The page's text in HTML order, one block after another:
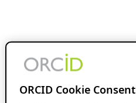
ORCID Cookie Consent